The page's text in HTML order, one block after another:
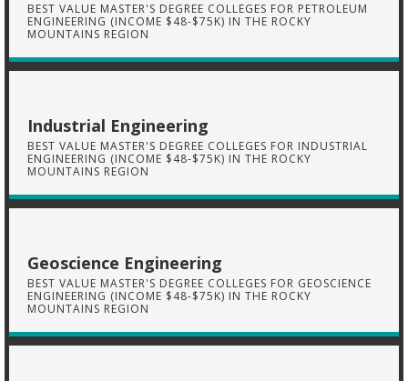
BEST VALUE MASTER'S DEGREE COLLEGES FOR PETROLEUM
ENGINEERING (INCOME $48-$75K) IN THE ROCKY
MOUNTAINS REGION
Industrial Engineering
BEST VALUE MASTER'S DEGREE COLLEGES FOR INDUSTRIAL
ENGINEERING (INCOME $48-$75K) IN THE ROCKY
MOUNTAINS REGION
Geoscience Engineering
BEST VALUE MASTER'S DEGREE COLLEGES FOR GEOSCIENCE
ENGINEERING (INCOME $48-$75K) IN THE ROCKY
MOUNTAINS REGION